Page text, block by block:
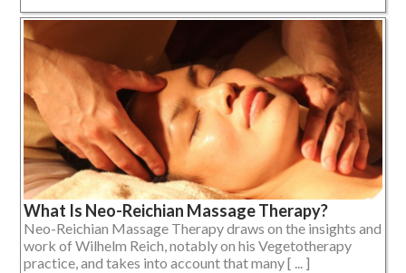
What Is Neo-Reichian Massage Therapy?
Neo-Reichian Massage Therapy draws on the insights and
work of Wilhelm Reich, notably on his Vegetotherapy
practice, and takes into account that many [ ... ]